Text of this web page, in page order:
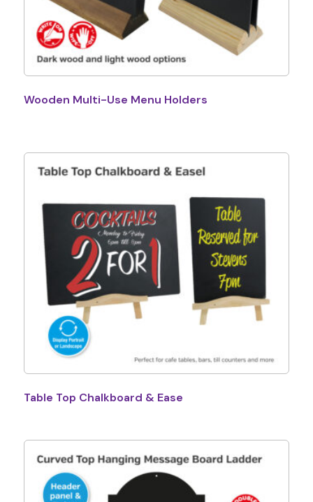
Wooden Multi-Use Menu Holders
Table Top Chalkboard & Ease